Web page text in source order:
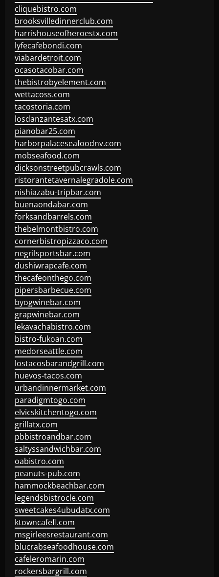
cliquebistro.com
brooksvilledinnerclub.com
harrishouseofheroestx.com
lyfecafebondi.com
viabardetroit.com
ocasotacobar.com
thebistrobyelement.com
wettacoss.com
tacostoria.com
losdanzantesatx.com
pianobar25.com
harborpalaceseafoodnv.com
mobseafood.com
dicksonstreetpubcrawls.com
ristorantetavernalegradole.com
nishiazabu-tripbar.com
buenaondabar.com
forksandbarrels.com
thebelmontbistro.com
cornerbistropizzaco.com
negrilsportsbar.com
dushiwrapcafe.com
thecafeonthego.com
pipersbarbecue.com
byogwinebar.com
grapwinebar.com
lekavachabistro.com
bistro-fukoan.com
medorseattle.com
lostacosbarandgrill.com
huevos-tacos.com
urbandinnermarket.com
paradigmtogo.com
elvicskitchentogo.com
grillatx.com
pbbistroandbar.com
saltyssandwichbar.com
oabistro.com
peanuts-pub.com
hammockbeachbar.com
legendsbistrocle.com
sweetcakes4ubudatx.com
ktowncafefl.com
msgirleesrestaurant.com
blucrabseafoodhouse.com
cafeleromarin.com
rockersbargrill.com